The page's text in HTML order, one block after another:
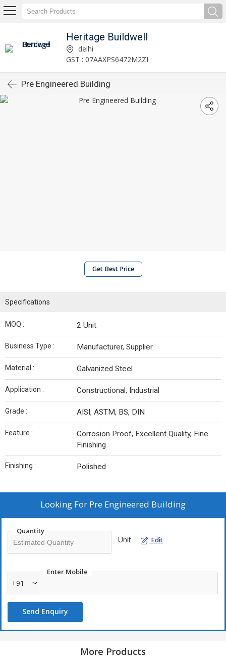
Heritage Buildwell
delhi
GST : 07AAXPS6472M2ZI
Pre Engineered Building
Get Best Price
Specifications
MOQ : 2 Unit
Business Type : Manufacturer, Supplier
Material : Galvanized Steel
Application : Constructional, Industrial
Grade : AISI, ASTM, BS, DIN
Feature :
Corrosion Proof, Excellent Quality, Fine
Finishing
Finishing : Polished
Looking For Pre Engineered Building
Quantity
Unit Edit
Enter Mobile
+91
Send Enquiry
More Products